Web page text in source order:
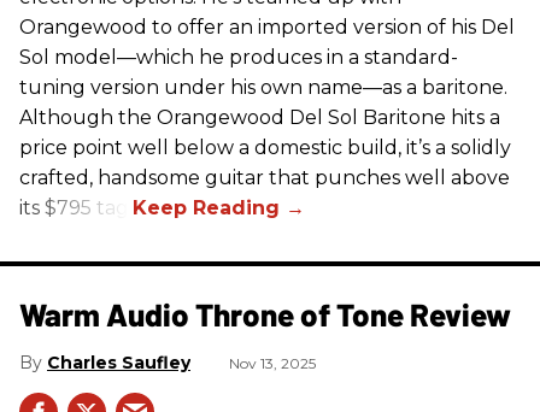
Orangewood to offer an imported version of his Del
Sol model—which he produces in a standard-
tuning version under his own name—as a baritone.
Although the Orangewood Del Sol Baritone hits a
price point well below a domestic build, it’s a solidly
crafted, handsome guitar that punches well above
its $795 tag.
Warm Audio Throne of Tone Review
Charles Saufley Nov 13, 2025